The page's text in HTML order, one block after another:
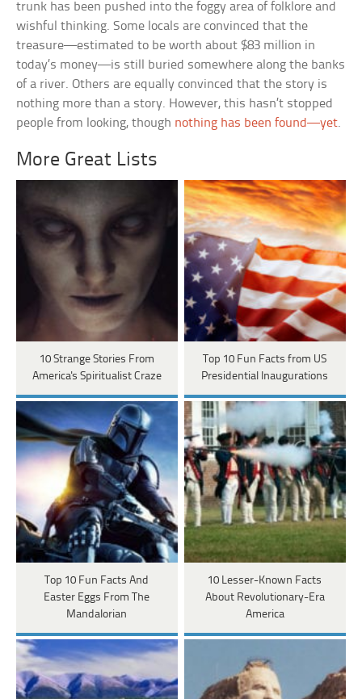
trunk has been pushed into the foggy area of folklore and
wishful thinking. Some locals are convinced that the
treasure—estimated to be worth about $83 million in
today’s money—is still buried somewhere along the banks
of a river. Others are equally convinced that the story is
nothing more than a story. However, this hasn’t stopped
people from looking, though nothing has been found—yet.
More Great Lists
10 Strange Stories From
America's Spiritualist Craze
Top 10 Fun Facts from US
Presidential Inaugurations
Top 10 Fun Facts And
Easter Eggs From The
Mandalorian
10 Lesser-Known Facts
About Revolutionary-Era
America